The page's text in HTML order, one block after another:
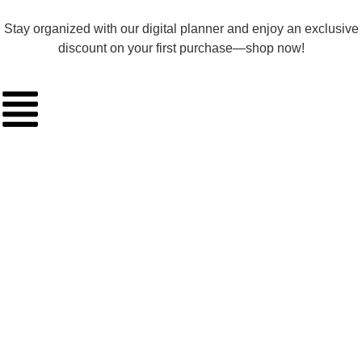
Stay organized with our digital planner and enjoy an exclusive
discount on your first purchase—shop now!